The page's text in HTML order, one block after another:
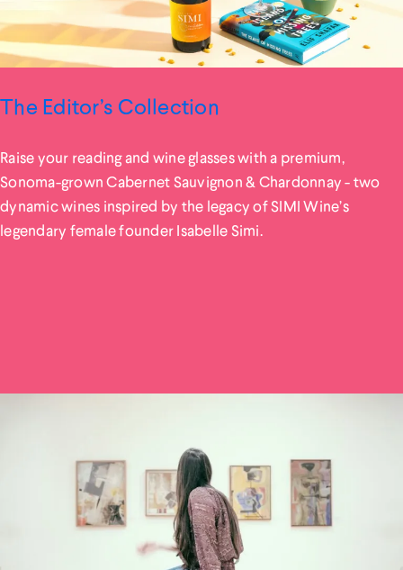
The Editor’s Collection
Raise your reading and wine glasses with a premium,
Sonoma-grown Cabernet Sauvignon & Chardonnay - two
dynamic wines inspired by the legacy of SIMI Wine’s
legendary female founder Isabelle Simi.